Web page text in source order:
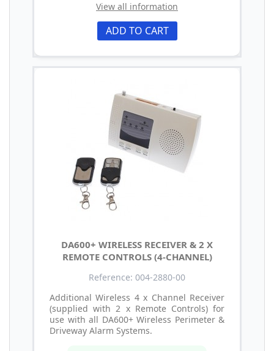
View all information
ADD TO CART
DA600+ WIRELESS RECEIVER & 2 X
REMOTE CONTROLS (4-CHANNEL)
Reference: 004-2880-00
Additional Wireless 4 x Channel Receiver
(supplied with 2 x Remote Controls) for
use with all DA600+ Wireless Perimeter &
Driveway Alarm Systems.